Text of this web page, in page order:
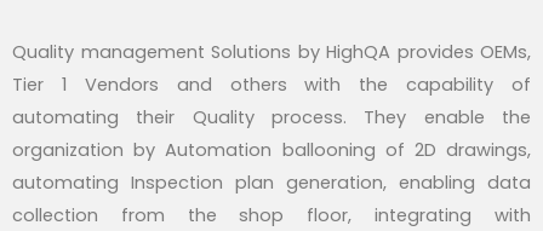
Quality management Solutions by HighQA provides OEMs,
Tier 1 Vendors and others with the capability of
automating their Quality process. They enable the
organization by Automation ballooning of 2D drawings,
automating Inspection plan generation, enabling data
collection from the shop floor, integrating with